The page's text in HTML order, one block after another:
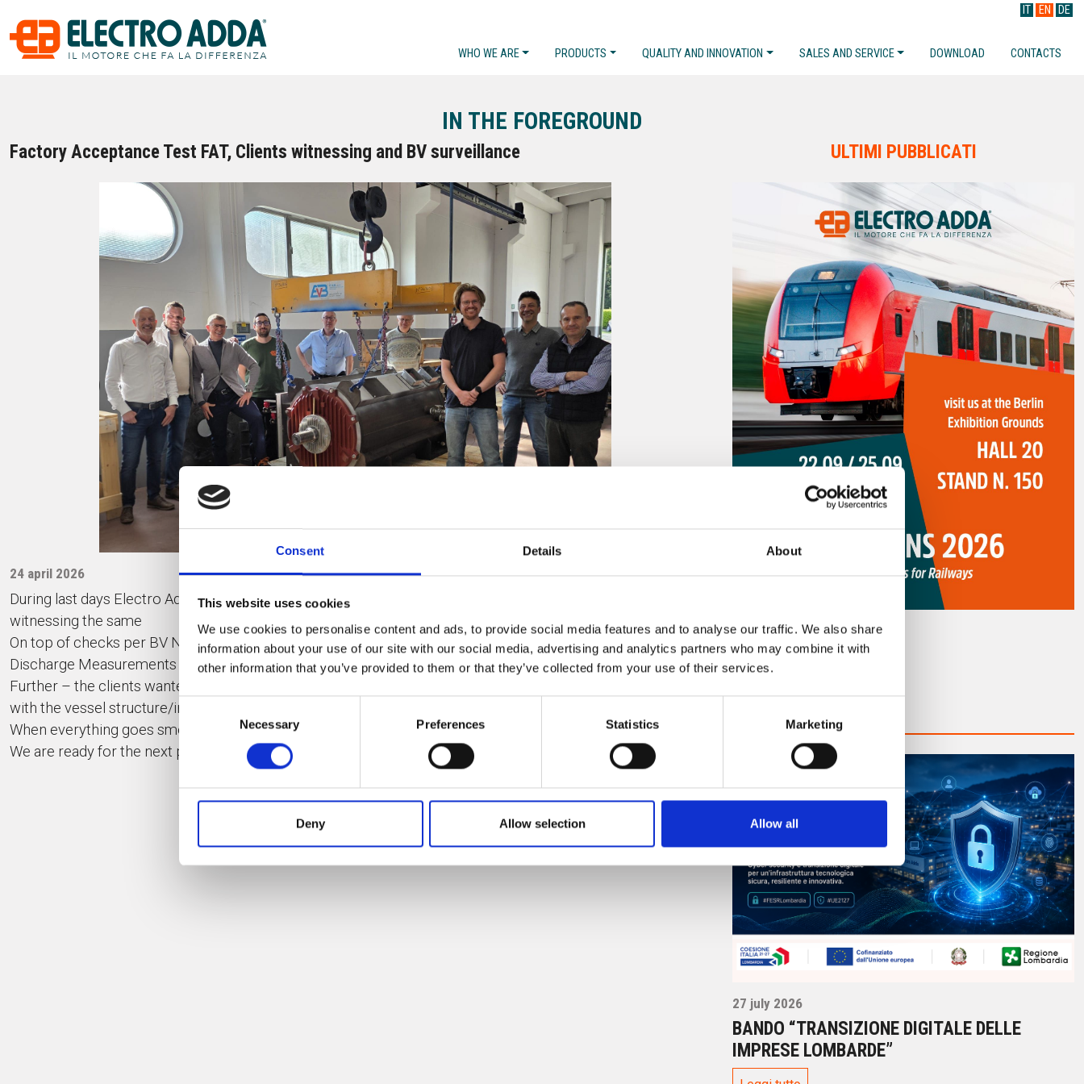
Consent Details About
This website uses cookies
We use cookies to personalise content and ads, to provide social media features and to analyse our traffic. We also share
information about your use of our site with our social media, advertising and analytics partners who may combine it with
other information that you’ve provided to them or that they’ve collected from your use of their services.
Consent
Necessary Preferences Statistics Marketing
Deny Allow selection Allow all
IT EN DE
WHO WE ARE PRODUCTS QUALITY AND INNOVATION SALES AND SERVICE DOWNLOAD CONTACTS
IN THE FOREGROUND
Factory Acceptance Test FAT, Clients witnessing and BV surveillance
24 april 2026
During last days Electro Adda team successfully conducted FAT under BV surveillance being clients
witnessing the same
On top of checks per BV NR467 rules, our quality staff performed additional verifications such as Partial
Discharge Measurements and vibrations readings.
Further – the clients wanted to became familiar with Take Over Points – electrical and mechanical interfaces
with the vessel structure/inverter cabinets.
When everything goes smoothly everybody smiles.
We are ready for the next project!
INDIETRO
ULTIMI PUBBLICATI
29 july 2026
Innotrans 2026
27 july 2026
BANDO “TRANSIZIONE DIGITALE DELLE
IMPRESE LOMBARDE”